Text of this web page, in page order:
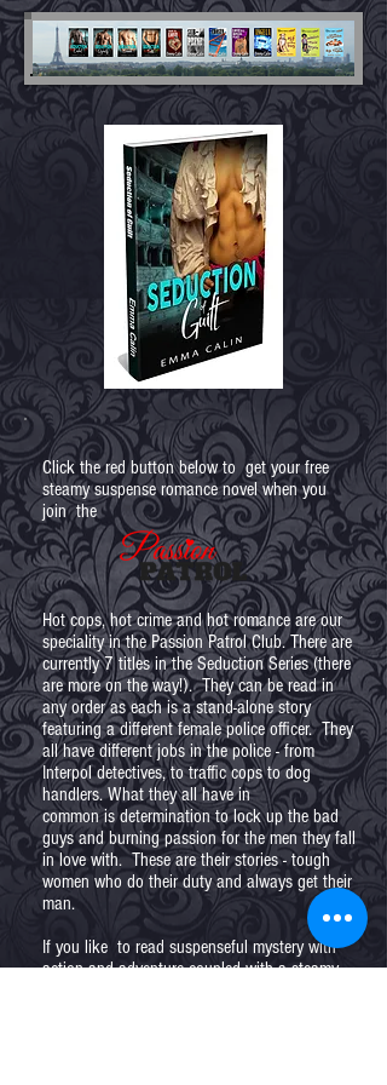
Click the red button below to get your free
steamy suspense romance novel when you
join the
Hot cops, hot crime and hot romance are our
speciality in the Passion Patrol Club. There are
currently 7 titles in the Seduction Series (there
are more on the way!). They can be read in
any order as each is a stand-alone story
featuring a different female police officer. They
all have different jobs in the police - from
Interpol detectives, to traffic cops to dog
handlers. What they all have in
common is determination to lock up the bad
guys and burning passion for the men they fall
in love with. These are their stories - tough
women who do their duty and always get their
man.
If you like to read suspenseful mystery with
action and adventure coupled with a steamy